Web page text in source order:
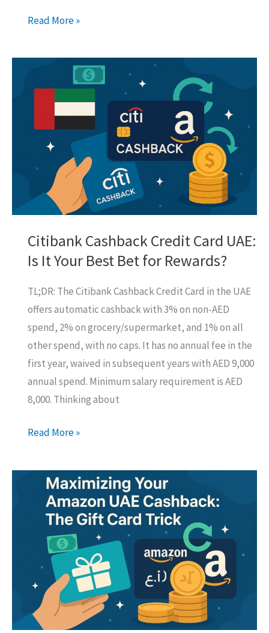
FAB
Liability”
How
Actually
the
Bank
(It’s
a
Read More »
Citibank Cashback Credit Card UAE:
Is It Your Best Bet for Rewards?
TL;DR: The Citibank Cashback Credit Card in the UAE
offers automatic cashback with 3% on non-AED
spend, 2% on grocery/supermarket, and 1% on all
other spend, with no caps. It has no annual fee in the
first year, waived in subsequent years with AED 9,000
annual spend. Minimum salary requirement is AED
8,000. Thinking about
Citibank
Credit
Card
UAE:
for
Rewards?
Read More »